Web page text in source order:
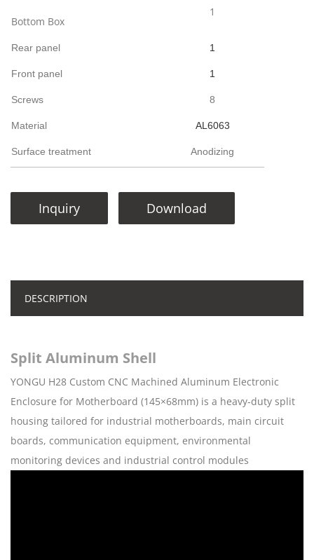
Bottom Box
1
Rear panel 1
Front panel 1
Screws 8
Material AL6063
Surface treatment Anodizing
Inquiry Download
DESCRIPTION
Split Aluminum Shell
YONGU H28 Custom CNC Machined Aluminum Electronic
Enclosure for Motherboard (145×68mm) is a heavy‑duty split
housing tailored for industrial motherboards, main circuit
boards, communication equipment, environmental
monitoring devices and industrial control modules